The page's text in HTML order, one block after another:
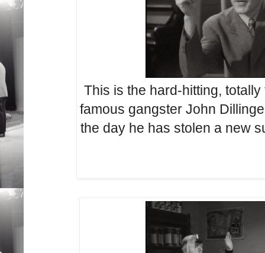
This is the hard-hitting,
famous gangster John
the day he has stolen a new